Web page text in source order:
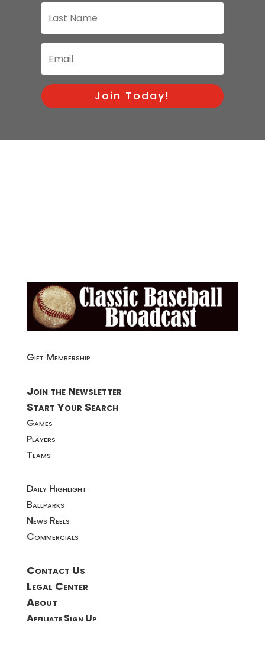
Join Today!
Gift Membership
Join the Newsletter
Start Your Search
Games
Players
Teams
Daily Highlight
Ballparks
News Reels
Commercials
Contact Us
Legal Center
About
Affiliate Sign Up